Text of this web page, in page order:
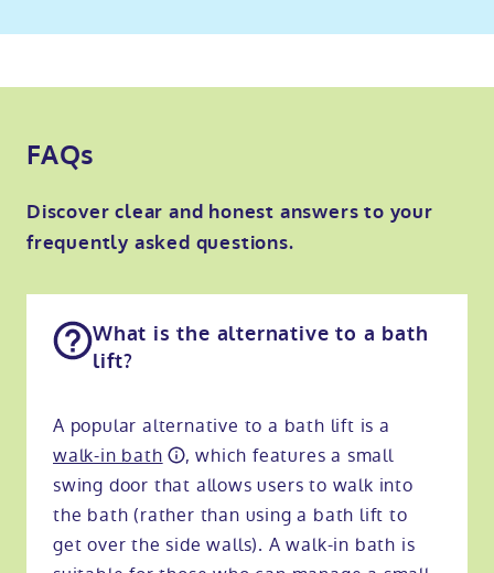
FAQs
Discover clear and honest answers to your
frequently asked questions.
What is the alternative to a bath
lift?
A popular alternative to a bath lift is a
walk-in bath
, which features a small
swing door that allows users to walk into
the bath (rather than using a bath lift to
get over the side walls). A walk-in bath is